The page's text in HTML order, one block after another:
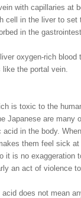
with capillaries at
cell in the liver to set
in the
oxygen-rich blood
like the portal vein.
is toxic to the
Japanese are many
in the body.
them feel sick at
it is no exaggeration
an act of violence
does not mean